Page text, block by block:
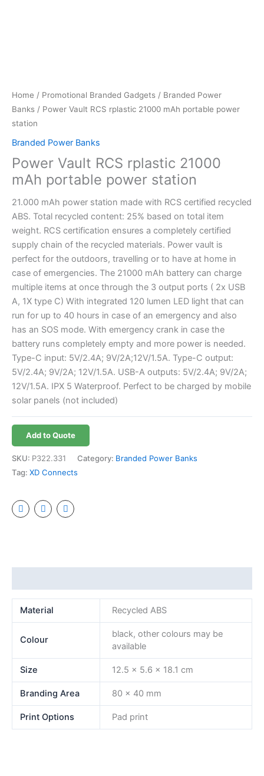
Home / Promotional Branded Gadgets / Branded Power
Banks / Power Vault RCS rplastic 21000 mAh portable power
station
Branded Power Banks
Power Vault RCS rplastic 21000
mAh portable power station
21.000 mAh power station made with RCS certified recycled
ABS. Total recycled content: 25% based on total item
weight. RCS certification ensures a completely certified
supply chain of the recycled materials. Power vault is
perfect for the outdoors, travelling or to have at home in
case of emergencies. The 21000 mAh battery can charge
multiple items at once through the 3 output ports ( 2x USB
A, 1X type C) With integrated 120 lumen LED light that can
run for up to 40 hours in case of an emergency and also
has an SOS mode. With emergency crank in case the
battery runs completely empty and more power is needed.
Type-C input: 5V/2.4A; 9V/2A;12V/1.5A. Type-C output:
5V/2.4A; 9V/2A; 12V/1.5A. USB-A outputs: 5V/2.4A; 9V/2A;
12V/1.5A. IPX 5 Waterproof. Perfect to be charged by mobile
solar panels (not included)
Add to Quote
SKU: P322.331 Category: Branded Power Banks
Tag: XD Connects
Material Recycled ABS
Colour
black, other colours may be
available
Size 12.5 x 5.6 x 18.1 cm
Branding Area 80 x 40 mm
Print Options Pad print